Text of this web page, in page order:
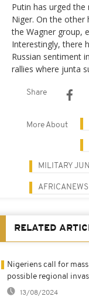
Putin has urged
Niger. On the other
the Wagner group,
Interestingly, there
Russian sentiment
rallies where junta
Share
More About
MILITARY
AFRICANEWS
RELATED
Nigeriens call for
possible regional
13/08/2024